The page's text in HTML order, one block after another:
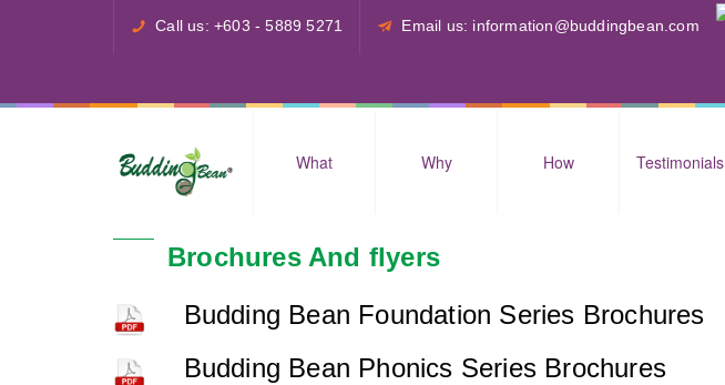
Call us: +603 - 5889 5271 Email us: information@buddingbean.com
What Why How Testimonials
Brochures And flyers
Budding Bean Foundation Series Brochures
Budding Bean Phonics Series Brochures